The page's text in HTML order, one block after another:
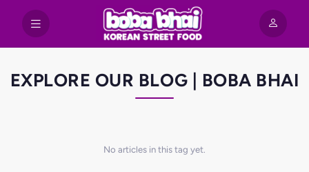
EXPLORE OUR BLOG | BOBA BHAI
No articles in this tag yet.